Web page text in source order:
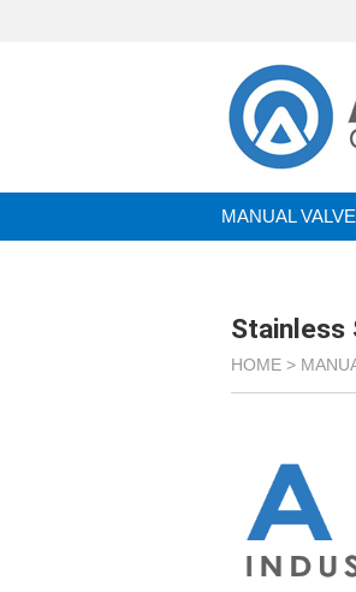
MANUAL
Stainless
HOME >